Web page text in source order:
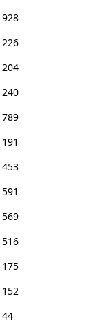
928
226
204
240
789
191
453
591
569
516
175
152
44